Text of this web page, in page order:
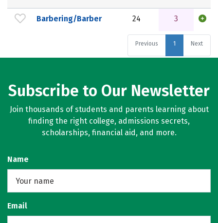
Barbering/Barber 24 3
Previous 1 Next
Subscribe to Our Newsletter
Join thousands of students and parents learning about
finding the right college, admissions secrets,
scholarships, financial aid, and more.
Name
Email